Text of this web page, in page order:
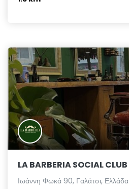
LA BARBERIA SOCIAL CLUB
Ιωάννη Φωκά 90, Γαλάτσι, Ελλάδα